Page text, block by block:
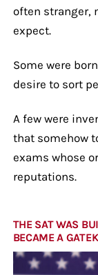
often stranger,
expect.
Some were
desire to sort
A few were
that somehow
exams whose
reputations.
THE SAT WAS
BECAME A